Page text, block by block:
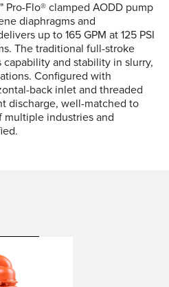
Pro-Flo® clamped AODD pump
diaphragms and
up to 165 GPM at 125 PSI
The traditional full-stroke
and stability in slurry,
Configured with
back inlet and threaded
discharge, well-matched to
multiple industries and